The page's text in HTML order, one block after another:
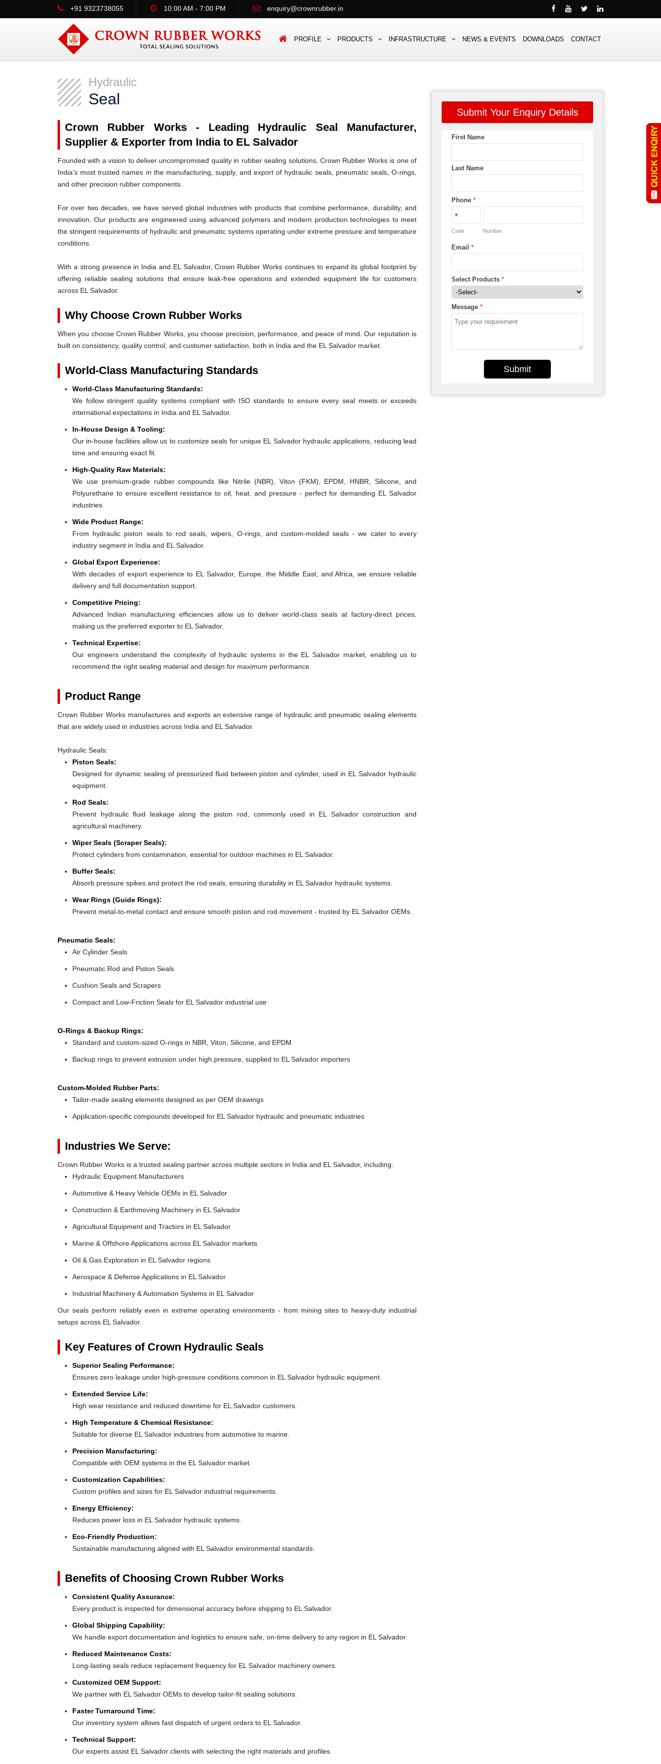
+91 9323738055 10:00 AM - 7:00 PM enquiry@crownrubber.in
PROFILE PRODUCTS INFRASTRUCTURE NEWS & EVENTS DOWNLOADS CONTACT
Hydraulic
Seal
Crown Rubber Works - Leading Hydraulic Seal Manufacturer,
Supplier & Exporter from India to EL Salvador
Founded with a vision to deliver uncompromised quality in rubber sealing solutions, Crown Rubber Works is one of
India's most trusted names in the manufacturing, supply, and export of hydraulic seals, pneumatic seals, O-rings,
and other precision rubber components.
For over two decades, we have served global industries with products that combine performance, durability, and
innovation. Our products are engineered using advanced polymers and modern production technologies to meet
the stringent requirements of hydraulic and pneumatic systems operating under extreme pressure and temperature
conditions.
With a strong presence in India and EL Salvador, Crown Rubber Works continues to expand its global footprint by
offering reliable sealing solutions that ensure leak-free operations and extended equipment life for customers
across EL Salvador.
Why Choose Crown Rubber Works
When you choose Crown Rubber Works, you choose precision, performance, and peace of mind. Our reputation is
built on consistency, quality control, and customer satisfaction, both in India and the EL Salvador market.
World-Class Manufacturing Standards
World-Class Manufacturing Standards:
We follow stringent quality systems compliant with ISO standards to ensure every seal meets or exceeds
international expectations in India and EL Salvador.
In-House Design & Tooling:
Our in-house facilities allow us to customize seals for unique EL Salvador hydraulic applications, reducing lead
time and ensuring exact fit.
High-Quality Raw Materials:
We use premium-grade rubber compounds like Nitrile (NBR), Viton (FKM), EPDM, HNBR, Silicone, and
Polyurethane to ensure excellent resistance to oil, heat, and pressure - perfect for demanding EL Salvador
industries.
Wide Product Range:
From hydraulic piston seals to rod seals, wipers, O-rings, and custom-molded seals - we cater to every
industry segment in India and EL Salvador.
Global Export Experience:
With decades of export experience to EL Salvador, Europe, the Middle East, and Africa, we ensure reliable
delivery and full documentation support.
Competitive Pricing:
Advanced Indian manufacturing efficiencies allow us to deliver world-class seals at factory-direct prices,
making us the preferred exporter to EL Salvador.
Technical Expertise:
Our engineers understand the complexity of hydraulic systems in the EL Salvador market, enabling us to
recommend the right sealing material and design for maximum performance.
Product Range
Crown Rubber Works manufactures and exports an extensive range of hydraulic and pneumatic sealing elements
that are widely used in industries across India and EL Salvador.
Hydraulic Seals:
Piston Seals:
Designed for dynamic sealing of pressurized fluid between piston and cylinder, used in EL Salvador hydraulic
equipment.
Rod Seals:
Prevent hydraulic fluid leakage along the piston rod, commonly used in EL Salvador construction and
agricultural machinery.
Wiper Seals (Scraper Seals):
Protect cylinders from contamination, essential for outdoor machines in EL Salvador.
Buffer Seals:
Absorb pressure spikes and protect the rod seals, ensuring durability in EL Salvador hydraulic systems.
Wear Rings (Guide Rings):
Prevent metal-to-metal contact and ensure smooth piston and rod movement - trusted by EL Salvador OEMs.
Pneumatic Seals:
Air Cylinder Seals
Pneumatic Rod and Piston Seals
Cushion Seals and Scrapers
Compact and Low-Friction Seals for EL Salvador industrial use
O-Rings & Backup Rings:
Standard and custom-sized O-rings in NBR, Viton, Silicone, and EPDM
Backup rings to prevent extrusion under high pressure, supplied to EL Salvador importers
Custom-Molded Rubber Parts:
Tailor-made sealing elements designed as per OEM drawings
Application-specific compounds developed for EL Salvador hydraulic and pneumatic industries
Industries We Serve:
Crown Rubber Works is a trusted sealing partner across multiple sectors in India and EL Salvador, including:
Hydraulic Equipment Manufacturers
Automotive & Heavy Vehicle OEMs in EL Salvador
Construction & Earthmoving Machinery in EL Salvador
Agricultural Equipment and Tractors in EL Salvador
Marine & Offshore Applications across EL Salvador markets
Oil & Gas Exploration in EL Salvador regions
Aerospace & Defense Applications in EL Salvador
Industrial Machinery & Automation Systems in EL Salvador
Our seals perform reliably even in extreme operating environments - from mining sites to heavy-duty industrial
setups across EL Salvador.
Key Features of Crown Hydraulic Seals
Superior Sealing Performance:
Ensures zero leakage under high-pressure conditions common in EL Salvador hydraulic equipment.
Extended Service Life:
High wear resistance and reduced downtime for EL Salvador customers.
High Temperature & Chemical Resistance:
Suitable for diverse EL Salvador industries from automotive to marine.
Precision Manufacturing:
Compatible with OEM systems in the EL Salvador market.
Customization Capabilities:
Custom profiles and sizes for EL Salvador industrial requirements.
Energy Efficiency:
Reduces power loss in EL Salvador hydraulic systems.
Eco-Friendly Production:
Sustainable manufacturing aligned with EL Salvador environmental standards.
Benefits of Choosing Crown Rubber Works
Consistent Quality Assurance:
Every product is inspected for dimensional accuracy before shipping to EL Salvador.
Global Shipping Capability:
We handle export documentation and logistics to ensure safe, on-time delivery to any region in EL Salvador.
Reduced Maintenance Costs:
Long-lasting seals reduce replacement frequency for EL Salvador machinery owners.
Customized OEM Support:
We partner with EL Salvador OEMs to develop tailor-fit sealing solutions.
Faster Turnaround Time:
Our inventory system allows fast dispatch of urgent orders to EL Salvador.
Technical Support:
Our experts assist EL Salvador clients with selecting the right materials and profiles.
Submit Your Enquiry Details
First Name
Last Name
Phone *
Code Number
Email *
Select Products *
Message *
Submit